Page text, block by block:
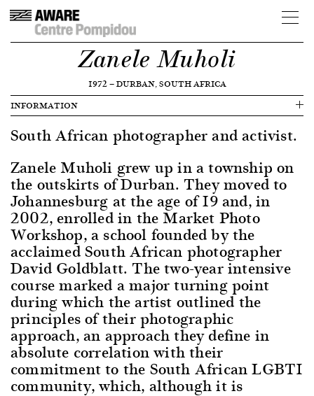
Zanele Muholi
1972—DURBAN, SOUTH AFRICA
INFORMATION
South African photographer and activist.
Zanele Muholi grew up in a township on
the outskirts of Durban. They moved to
Johannesburg at the age of 19 and, in
2002, enrolled in the Market Photo
Workshop, a school founded by the
acclaimed South African photographer
David Goldblatt. The two-year intensive
course marked a major turning point
during which the artist outlined the
principles of their photographic
approach, an approach they define in
absolute correlation with their
commitment to the South African LGBTI
community, which, although it is